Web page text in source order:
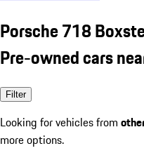
Porsche 718
Pre-owned cars
Filter
Looking for vehicles from
more options.